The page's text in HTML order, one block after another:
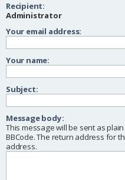
Recipient:
Administrator
Your email address:
Your name:
Subject:
Message body:
This message will be sent as
BBCode. The return address for
address.